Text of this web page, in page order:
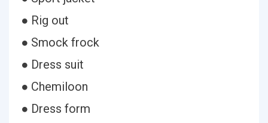
● Rig out
● Smock frock
● Dress suit
● Chemiloon
● Dress form